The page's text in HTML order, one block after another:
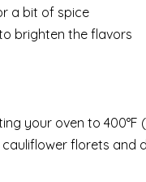
a bit of spice
brighten the flavors
your oven to 400°F
florets and